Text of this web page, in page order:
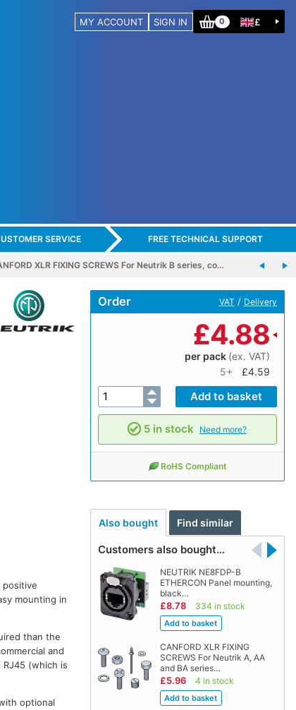
MY ACCOUNT SIGN IN 0 £
SERVICE FREE TECHNICAL SUPPORT
XLR FIXING SCREWS For Neutrik B series, co…
Order VAT / Delivery
£4.88
per pack (ex. VAT)
5+
£4.59
5 in stock Need more?
RoHS Compliant
Also bought Find similar
Customers also bought…
NEUTRIK NE8FDP-B
ETHERCON Panel mounting,
black…
£8.78 334 in stock
CANFORD XLR FIXING
SCREWS For Neutrik A, AA
and BA series…
£5.96 4 in stock
positive
mounting in
than the
and
(which is
optional